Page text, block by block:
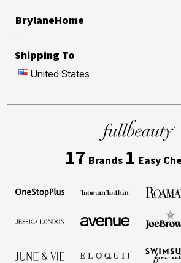
BrylaneHome
Shipping To
United States
17 Brands 1 Easy